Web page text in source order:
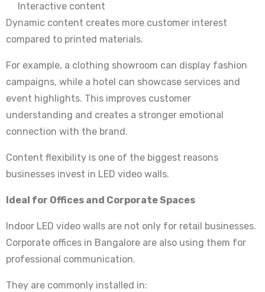
Interactive content
Dynamic content creates more customer interest
compared to printed materials.
For example, a clothing showroom can display fashion
campaigns, while a hotel can showcase services and
event highlights. This improves customer
understanding and creates a stronger emotional
connection with the brand.
Content flexibility is one of the biggest reasons
businesses invest in LED video walls.
Ideal for Offices and Corporate Spaces
Indoor LED video walls are not only for retail businesses.
Corporate offices in Bangalore are also using them for
professional communication.
They are commonly installed in: